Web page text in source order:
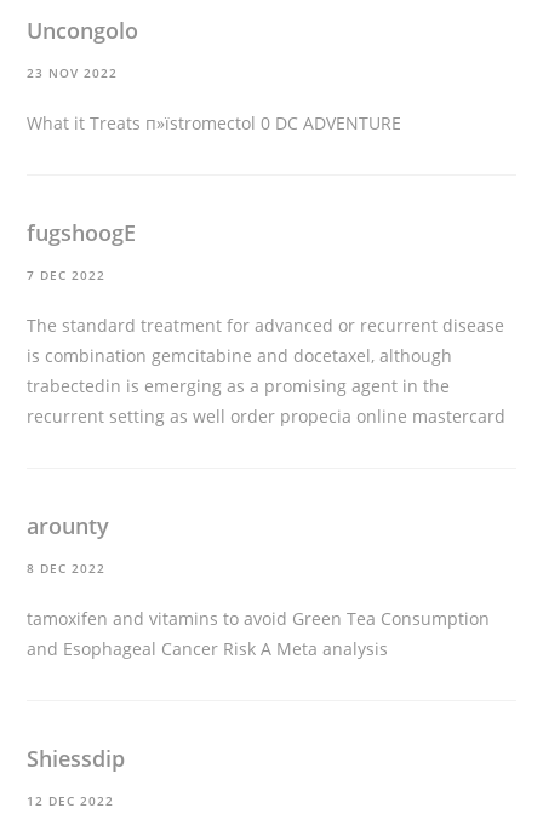
Uncongolo
23 NOV 2022
What it Treats п»їstromectol 0 DC ADVENTURE
fugshoogE
7 DEC 2022
The standard treatment for advanced or recurrent disease
is combination gemcitabine and docetaxel, although
trabectedin is emerging as a promising agent in the
recurrent setting as well order propecia online mastercard
arounty
8 DEC 2022
tamoxifen and vitamins to avoid Green Tea Consumption
and Esophageal Cancer Risk A Meta analysis
Shiessdip
12 DEC 2022